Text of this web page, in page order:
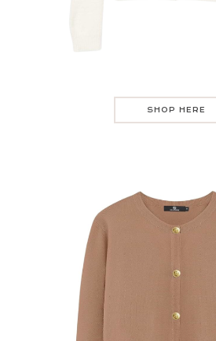
SHOP HERE